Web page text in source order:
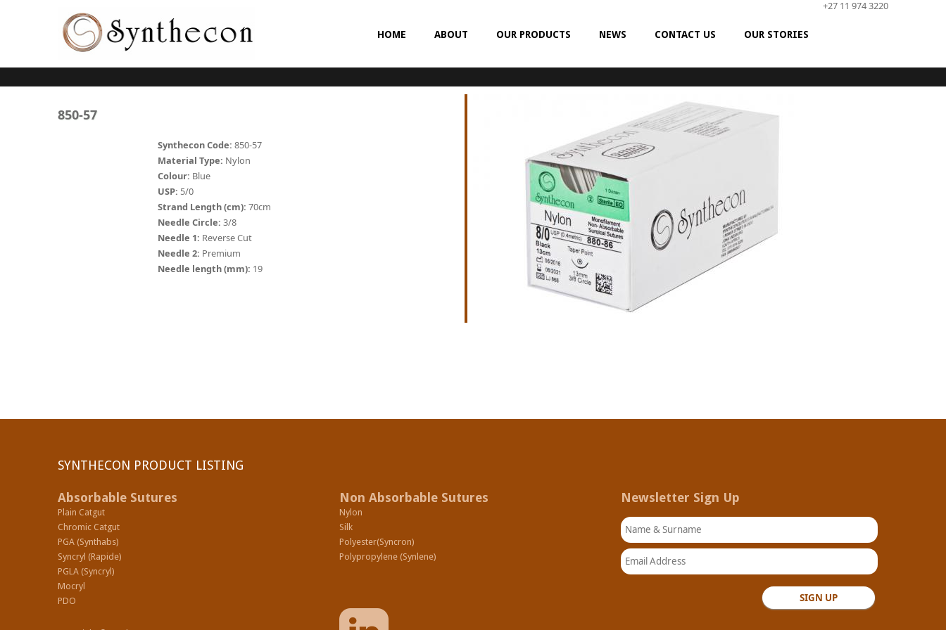
HOME ABOUT OUR PRODUCTS
ABSORBABLE
POLYESTER (SYNCRON)
POLYPROPYLENE (SYNLENE)
NEWS CONTACT US OUR STORIES
+27 11 974 3220
850-57
Synthecon Code: 850-57
Material Type: Nylon
Colour: Blue
USP: 5/0
Strand Length (cm): 70cm
Needle Circle: 3/8
Needle 1: Reverse Cut
Needle 2: Premium
Needle length (mm): 19
SYNTHECON PRODUCT LISTING
Absorbable Sutures
Plain Catgut
Chromic Catgut
PGA (Synthabs)
Syncryl (Rapide)
PGLA (Syncryl)
Mocryl
PDO
Non Absorbable Sutures
Nylon
Silk
Polyester(Syncron)
Polypropylene (Synlene)
Newsletter Sign Up
Name & Surname
Email Address